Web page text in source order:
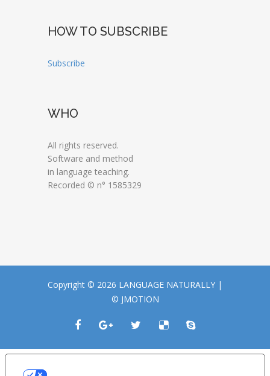
HOW TO SUBSCRIBE
Subscribe
WHO
All rights reserved.
Software and method
in language teaching.
Recorded © n° 1585329
Copyright © 2026 LANGUAGE NATURALLY |
© JMOTION